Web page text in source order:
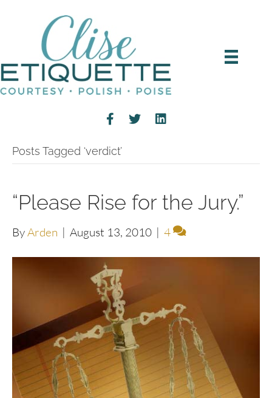
Posts Tagged ‘verdict’
“Please Rise for the Jury.”
ByArden | August 13, 2010 | 4